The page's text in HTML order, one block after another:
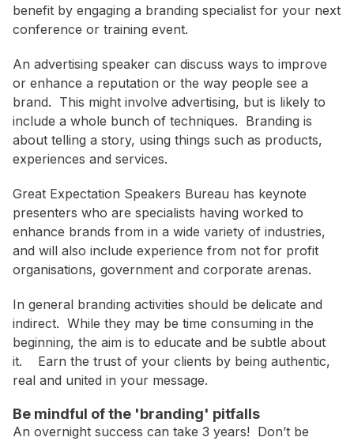
NT
QLD
SA
TAS
VIC
WA
Budget
$3,001 - $5,000
$5,001 - $8,000
$8,001 - $10,000
$10,000 +
benefit by engaging a branding specialist for your next
conference or training event.
An advertising speaker can discuss ways to improve
or enhance a reputation or the way people see a
brand. This might involve advertising, but is likely to
include a whole bunch of techniques. Branding is
about telling a story, using things such as products,
experiences and services.
Great Expectation Speakers Bureau has keynote
presenters who are specialists having worked to
enhance brands from in a wide variety of industries,
and will also include experience from not for profit
organisations, government and corporate arenas.
In general branding activities should be delicate and
indirect. While they may be time consuming in the
beginning, the aim is to educate and be subtle about
it. Earn the trust of your clients by being authentic,
real and united in your message.
Be mindful of the 'branding' pitfalls
An overnight success can take 3 years! Don’t be